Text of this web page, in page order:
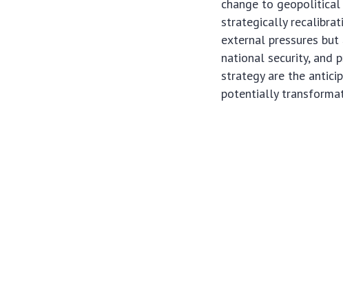
change to
strategically
external pressures
national security, and
strategy are the
potentially